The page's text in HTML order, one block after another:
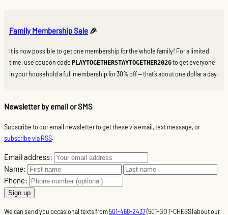
Family Membership Sale 🎉
It is now possible to get one membership for the whole family! For a limited
time, use coupon code PLAYTOGETHERSTAYTOGETHER2026to get everyone
in your household a full membership for 30% off — that’s about one dollar a day.
Newsletter by email or SMS
Subscribe to our email newsletter to get these via email, text message, or
subscribe via RSS.
Email address:
Name:
Phone:
We can send you occasional texts from501-468-2437(501-GOT-CHESS) about our